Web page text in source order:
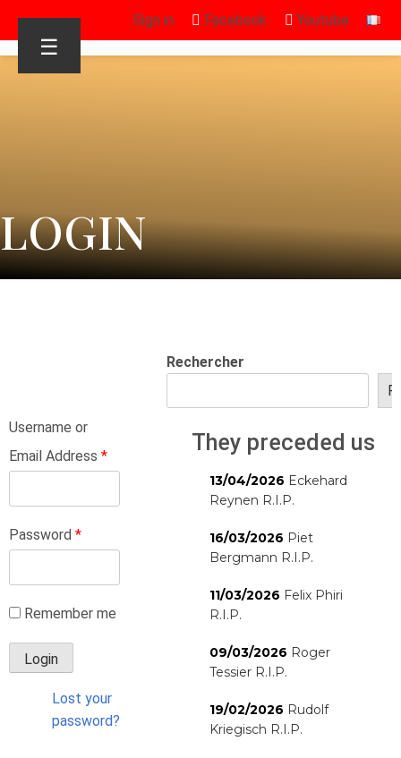
Sign in Facebook Youtube
☰
LOGIN
Username or
Email Address *
Password *
Remember me
Lost your
password?
Rechercher
They preceded us
13/04/2026 Eckehard
Reynen R.I.P.
16/03/2026 Piet
Bergmann R.I.P.
11/03/2026 Felix Phiri
R.I.P.
09/03/2026 Roger
Tessier R.I.P.
19/02/2026 Rudolf
Kriegisch R.I.P.